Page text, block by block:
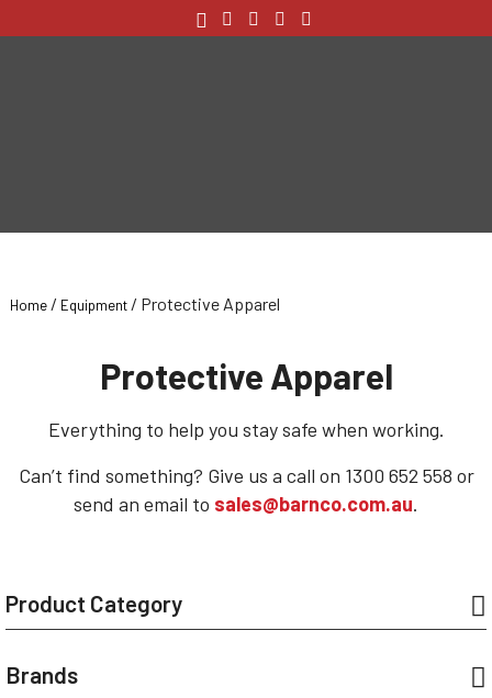
Home / Equipment / Protective Apparel
Protective Apparel
Everything to help you stay safe when working.
Can’t find something? Give us a call on 1300 652 558 or
send an email to sales@barnco.com.au.
Product Category
Brands